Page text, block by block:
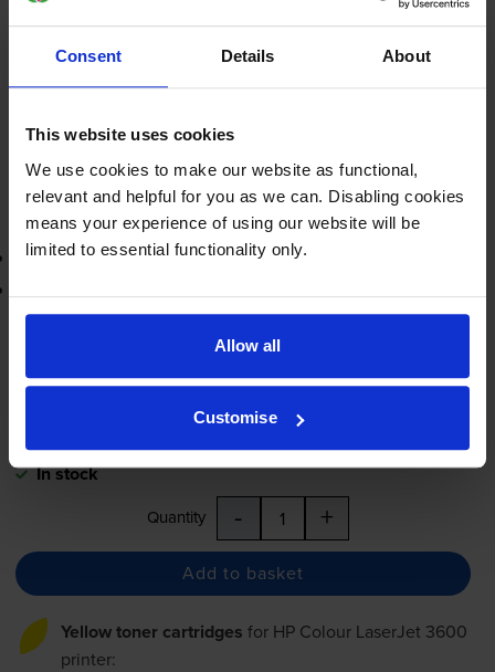
Consent Details About
This website uses cookies
We use cookies to make our website as functional,
relevant and helpful for you as we can. Disabling cookies
means your experience of using our website will be
limited to essential functionality only.
Allow all
Customise
1x
FREE next-day delivery
Add to basket
3-year warranty
£72.68 inc VAT
1.8p per page
FREE next-day deliverywhen you order before 5:15pm
In stock
Quantity - +
Add to basket
Yellow toner cartridges for HP Colour LaserJet 3600
printer: